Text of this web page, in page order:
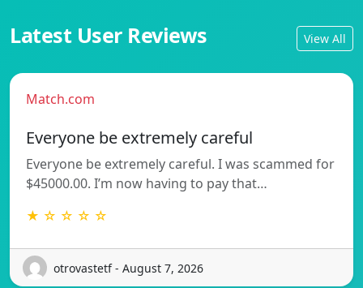
Latest User Reviews View All
Match.com
Everyone be extremely careful
Everyone be extremely careful. I was scammed for
$45000.00. I’m now having to pay that…
★ ☆ ☆ ☆ ☆
otrovastetf - August 7, 2026